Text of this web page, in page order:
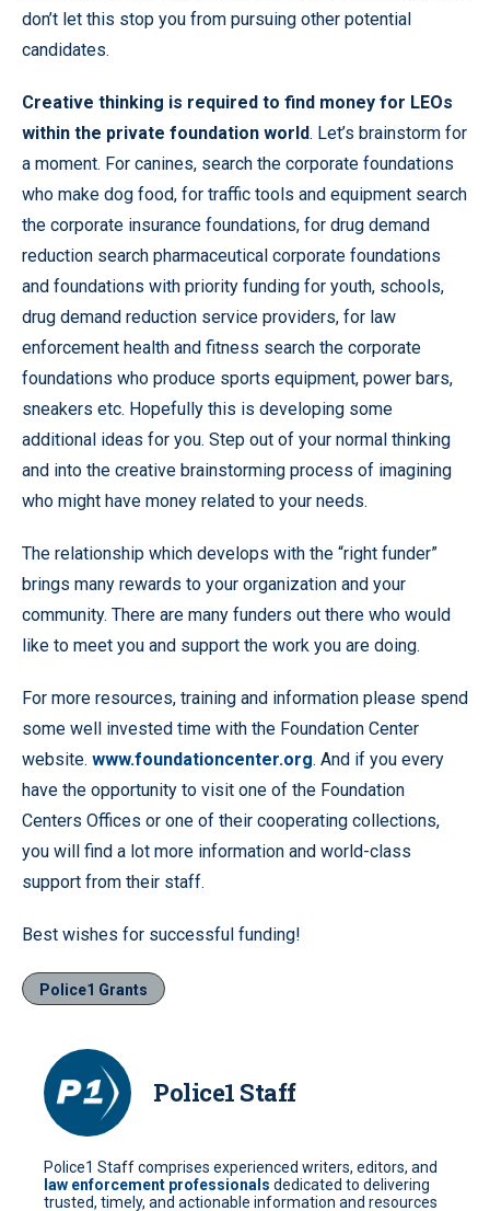
don’t let this stop you from pursuing other potential
candidates.
Creative thinking is required to find money for LEOs
within the private foundation world. Let’s brainstorm for
a moment. For canines, search the corporate foundations
who make dog food, for traffic tools and equipment search
the corporate insurance foundations, for drug demand
reduction search pharmaceutical corporate foundations
and foundations with priority funding for youth, schools,
drug demand reduction service providers, for law
enforcement health and fitness search the corporate
foundations who produce sports equipment, power bars,
sneakers etc. Hopefully this is developing some
additional ideas for you. Step out of your normal thinking
and into the creative brainstorming process of imagining
who might have money related to your needs.
The relationship which develops with the “right funder”
brings many rewards to your organization and your
community. There are many funders out there who would
like to meet you and support the work you are doing.
For more resources, training and information please spend
some well invested time with the Foundation Center
website. www.foundationcenter.org. And if you every
have the opportunity to visit one of the Foundation
Centers Offices or one of their cooperating collections,
you will find a lot more information and world-class
support from their staff.
Best wishes for successful funding!
Police1 Grants
Police1 Staff
Police1 Staff comprises experienced writers, editors, and
law enforcement professionals dedicated to delivering
trusted, timely, and actionable information and resources